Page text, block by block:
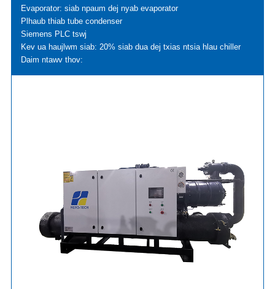
Evaporator: siab npaum dej nyab evaporator
Plhaub thiab tube condenser
Siemens PLC tswj
Kev ua haujlwm siab: 20% siab dua dej txias ntsia hlau chiller
Daim ntawv thov: